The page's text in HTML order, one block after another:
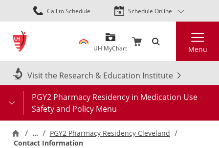
Skip
to
content
Call to Schedule Schedule Online
UH MyChart Menu
Visit the Research & Education Institute
PGY2 Pharmacy Residency in Medication Use
Safety and Policy Menu
… PGY2 Pharmacy Residency Cleveland
Contact Information